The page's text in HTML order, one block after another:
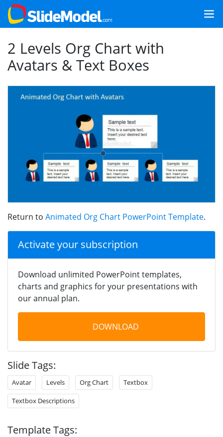
2 Levels Org Chart with
Avatars & Text Boxes
Return to Animated Org Chart PowerPoint Template.
Activate your subscription
Download unlimited PowerPoint templates,
charts and graphics for your presentations with
our annual plan.
DOWNLOAD
Slide Tags:
Avatar Levels Org Chart Textbox
Textbox Descriptions
Template Tags: